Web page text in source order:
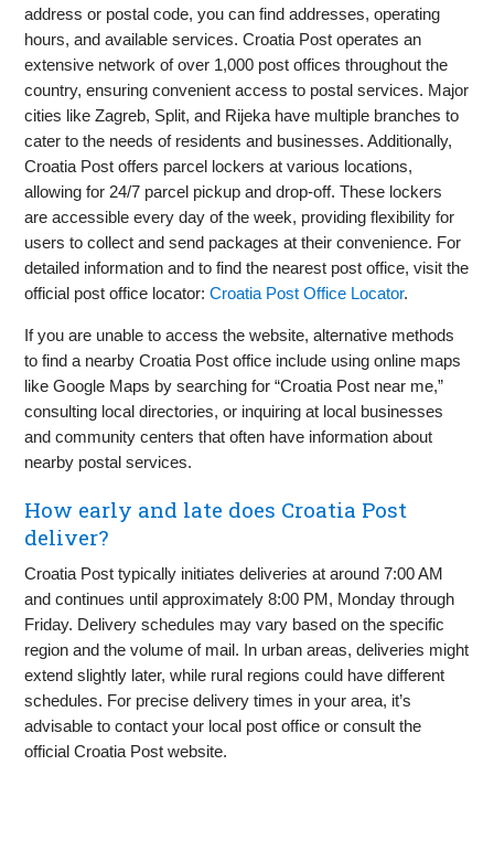
address or postal code, you can find addresses, operating
hours, and available services. Croatia Post operates an
extensive network of over 1,000 post offices throughout the
country, ensuring convenient access to postal services. Major
cities like Zagreb, Split, and Rijeka have multiple branches to
cater to the needs of residents and businesses. Additionally,
Croatia Post offers parcel lockers at various locations,
allowing for 24/7 parcel pickup and drop-off. These lockers
are accessible every day of the week, providing flexibility for
users to collect and send packages at their convenience. For
detailed information and to find the nearest post office, visit the
official post office locator:Croatia Post Office Locator.
If you are unable to access the website, alternative methods
to find a nearby Croatia Post office include using online maps
like Google Maps by searching for “Croatia Post near me,”
consulting local directories, or inquiring at local businesses
and community centers that often have information about
nearby postal services.
How early and late does Croatia Post
deliver?
Croatia Post typically initiates deliveries at around 7:00 AM
and continues until approximately 8:00 PM, Monday through
Friday. Delivery schedules may vary based on the specific
region and the volume of mail. In urban areas, deliveries might
extend slightly later, while rural regions could have different
schedules. For precise delivery times in your area, it’s
advisable to contact your local post office or consult the
official Croatia Post website.